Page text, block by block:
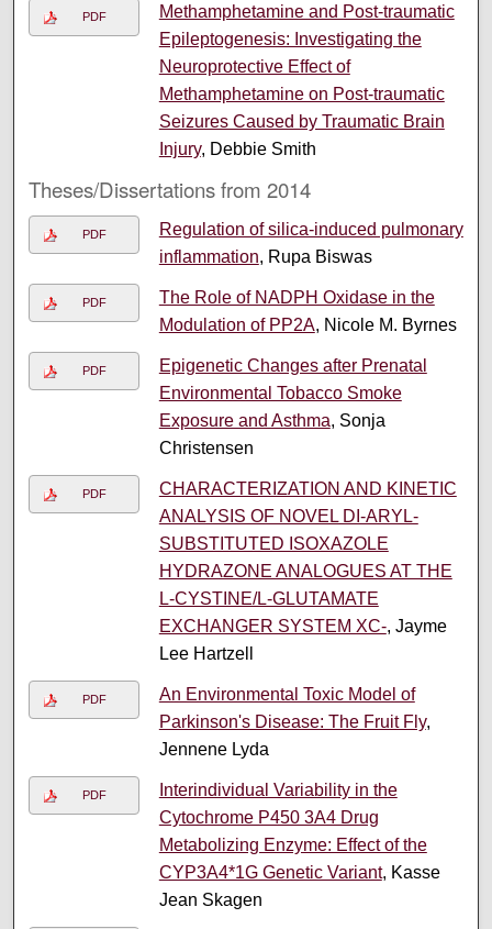
PDF
Methamphetamine and Post-traumatic
Epileptogenesis: Investigating the
Neuroprotective Effect of
Methamphetamine on Post-traumatic
Seizures Caused by Traumatic Brain
Injury, Debbie Smith
Theses/Dissertations from 2014
PDF
Regulation of silica-induced pulmonary
inflammation, Rupa Biswas
PDF
The Role of NADPH Oxidase in the
Modulation of PP2A, Nicole M. Byrnes
PDF
Epigenetic Changes after Prenatal
Environmental Tobacco Smoke
Exposure and Asthma, Sonja
Christensen
PDF
CHARACTERIZATION AND KINETIC
ANALYSIS OF NOVEL DI-ARYL-
SUBSTITUTED ISOXAZOLE
HYDRAZONE ANALOGUES AT THE
L-CYSTINE/L-GLUTAMATE
EXCHANGER SYSTEM XC-, Jayme
Lee Hartzell
PDF
An Environmental Toxic Model of
Parkinson's Disease: The Fruit Fly,
Jennene Lyda
PDF
Interindividual Variability in the
Cytochrome P450 3A4 Drug
Metabolizing Enzyme: Effect of the
CYP3A4*1G Genetic Variant, Kasse
Jean Skagen